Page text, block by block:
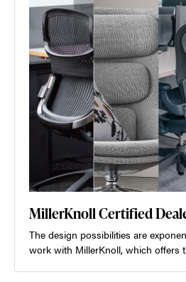
MillerKnoll Certified
The design possibilities are
work with MillerKnoll, which offers